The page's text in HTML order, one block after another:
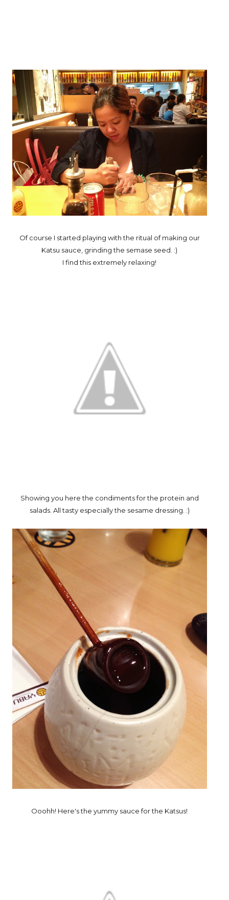
Of course I started playing with the ritual of making our
Katsu sauce, grinding the semase seed. :)
I find this extremely relaxing!
Showing you here the condiments for the protein and
salads. All tasty especially the sesame dressing. :)
Ooohh! Here's the yummy sauce for the Katsus!